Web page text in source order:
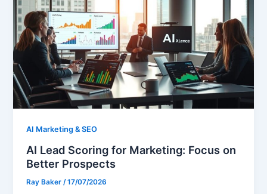
AI Marketing & SEO
AI Lead Scoring for Marketing: Focus on
Better Prospects
Ray Baker /17/07/2026